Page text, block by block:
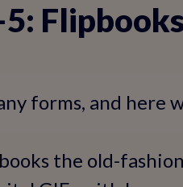
forms, and here
the old-